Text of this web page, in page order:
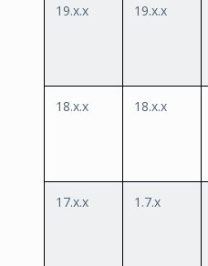
19.x.x 19.x.x
18.x.x 18.x.x
17.x.x 1.7.x